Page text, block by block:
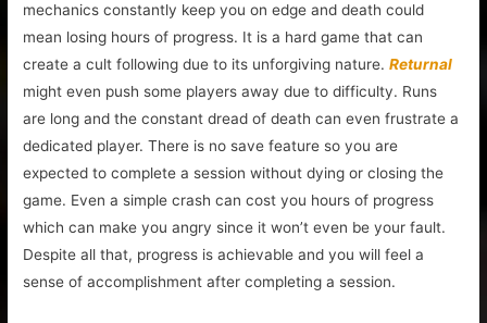
mechanics constantly keep you on edge and death could
mean losing hours of progress. It is a hard game that can
create a cult following due to its unforgiving nature.Returnal
might even push some players away due to difficulty. Runs
are long and the constant dread of death can even frustrate a
dedicated player. There is no save feature so you are
expected to complete a session without dying or closing the
game. Even a simple crash can cost you hours of progress
which can make you angry since it won’t even be your fault.
Despite all that, progress is achievable and you will feel a
sense of accomplishment after completing a session.